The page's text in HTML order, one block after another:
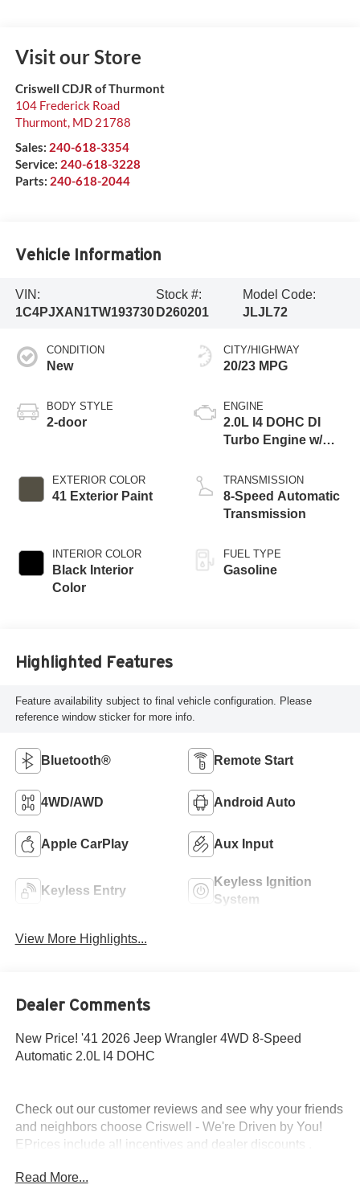
Visit our Store
Criswell CDJR of Thurmont
104 Frederick Road
Thurmont, MD 21788
Sales: 240-618-3354
Service: 240-618-3228
Parts: 240-618-2044
Vehicle Information
VIN:
1C4PJXAN1TW193730
Stock #:
D260201
Model Code:
JLJL72
CONDITION
New
BODY STYLE
2-door
EXTERIOR COLOR
41 Exterior Paint
INTERIOR COLOR
Black Interior
Color
CITY/HIGHWAY
20/23 MPG
ENGINE
2.0L I4 DOHC DI
Turbo Engine w/
TRANSMISSION
8-Speed Automatic
Transmission
FUEL TYPE
Gasoline
Highlighted Features
Feature availability subject to final vehicle configuration. Please
reference window sticker for more info.
Bluetooth® Remote Start
4WD/AWD Android Auto
Apple CarPlay Aux Input
Keyless Entry
Keyless Ignition
System
View More Highlights...
Dealer Comments
New Price! '41 2026 Jeep Wrangler 4WD 8-Speed
Automatic 2.0L I4 DOHC
Check out our customer reviews and see why your friends
and neighbors choose Criswell - We're Driven by You!
EPrices include all incentives and dealer discounts .
locks and $199 front window tint are additional. EPrices
Read More...